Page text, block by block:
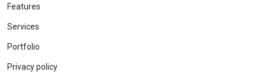
Features
Services
Portfolio
Privacy policy